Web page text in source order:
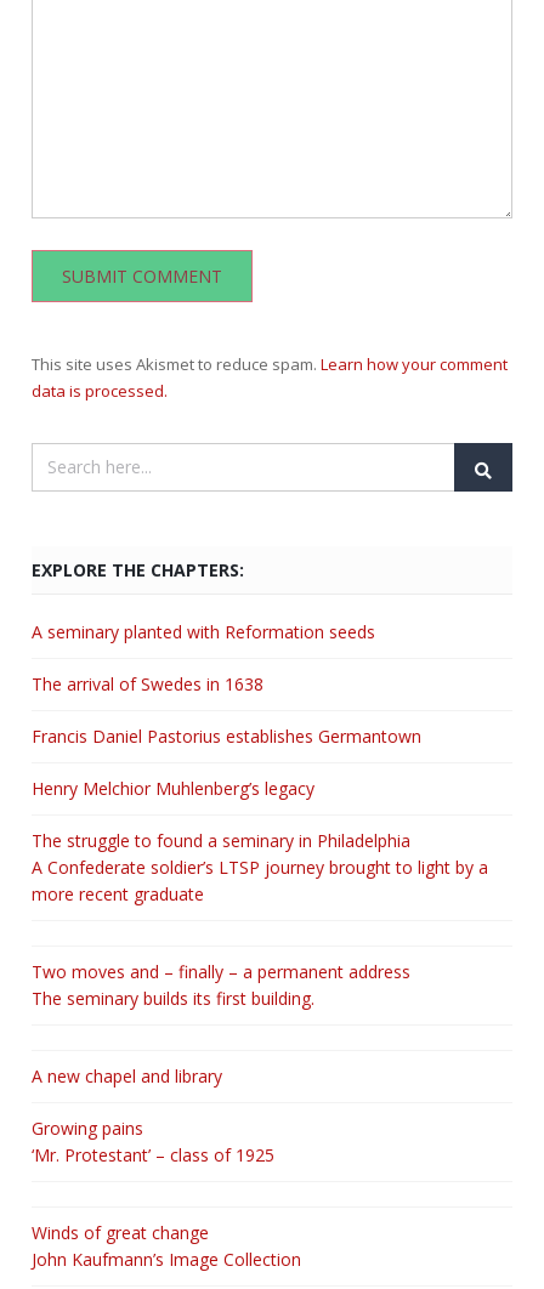
This site uses Akismet to reduce spam. Learn how your comment
data is processed.
EXPLORE THE CHAPTERS:
A seminary planted with Reformation seeds
The arrival of Swedes in 1638
Francis Daniel Pastorius establishes Germantown
Henry Melchior Muhlenberg’s legacy
The struggle to found a seminary in Philadelphia
A Confederate soldier’s LTSP journey brought to light by a
more recent graduate
Two moves and – finally – a permanent address
The seminary builds its first building.
A new chapel and library
Growing pains
‘Mr. Protestant’ – class of 1925
Winds of great change
John Kaufmann’s Image Collection